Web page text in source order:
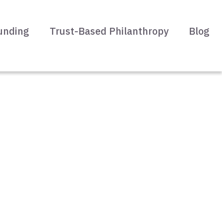
Trust-Based Philanthropy Blog